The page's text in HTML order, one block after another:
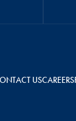
USCAREERS